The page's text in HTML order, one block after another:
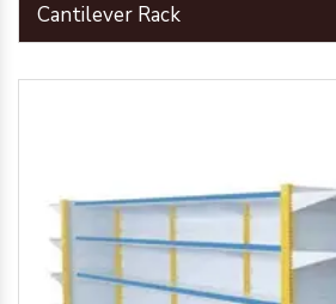
Cantilever Rack